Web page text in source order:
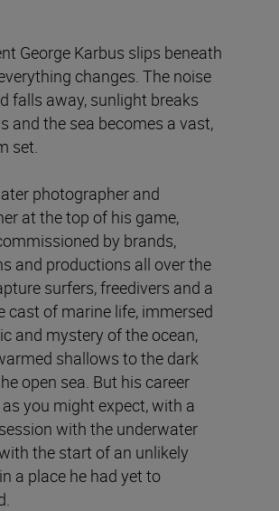
George Karbus slips beneath
changes. The noise
falls away, sunlight breaks
and the sea becomes a vast,
set.
photographer and
at the top of his game,
by brands,
and productions all over the
surfers, freedivers and a
cast of marine life, immersed
and mystery of the ocean,
shallows to the dark
open sea. But his career
you might expect, with a
with the underwater
the start of an unlikely
a place he had yet to